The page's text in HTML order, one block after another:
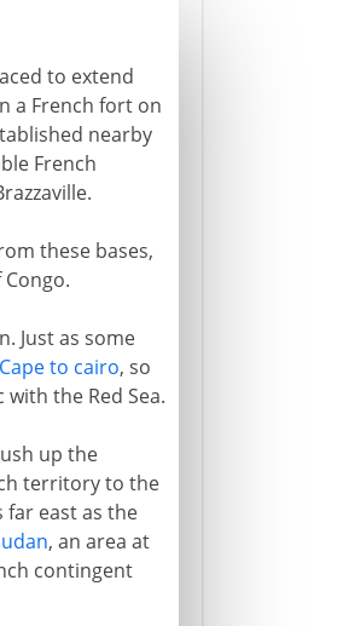
to extend
a French fort on
nearby
French
these bases,
Just as some
Cape to cairo, so
the Red Sea.
up the
territory to the
far east as the
, an area at
contingent